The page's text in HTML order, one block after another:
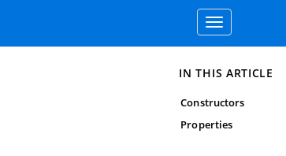
Toggle
navigation
IN THIS ARTICLE
Constructors
Properties